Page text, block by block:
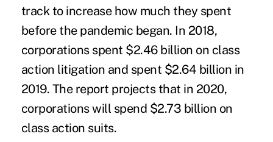
track to increase how much they spent
before the pandemic began. In 2018,
corporations spent $2.46 billion on class
action litigation and spent $2.64 billion in
2019. The report projects that in 2020,
corporations will spend $2.73 billion on
class action suits.